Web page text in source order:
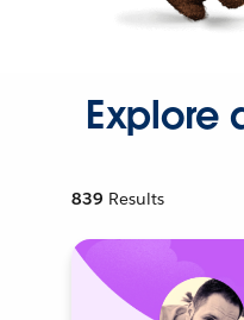
Explore
839 Results